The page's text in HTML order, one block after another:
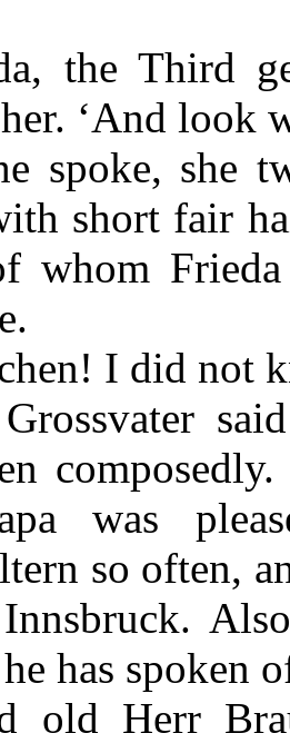
the Third
‘And look
spoke, she
short fair
whom
I did not
Grossvater
was
so often,
has spoken
old Herr